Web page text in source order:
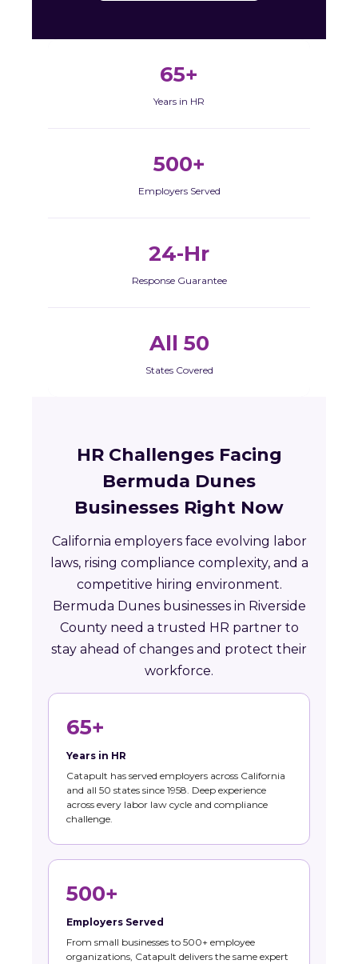
65+
Years in HR
500+
Employers Served
24-Hr
Response Guarantee
All 50
States Covered
HR Challenges Facing
Bermuda Dunes
Businesses Right Now
California employers face evolving labor
laws, rising compliance complexity, and a
competitive hiring environment.
Bermuda Dunes businesses in Riverside
County need a trusted HR partner to
stay ahead of changes and protect their
workforce.
65+
Years in HR
Catapult has served employers across California
and all 50 states since 1958. Deep experience
across every labor law cycle and compliance
challenge.
500+
Employers Served
From small businesses to 500+ employee
organizations, Catapult delivers the same expert